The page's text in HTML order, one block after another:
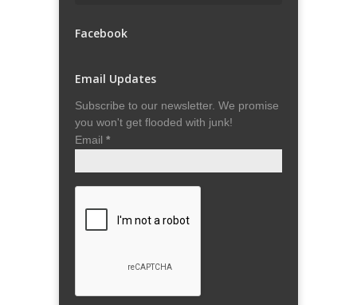
Facebook
Email Updates
Subscribe to our newsletter. We promise
you won't get flooded with junk!
Email *